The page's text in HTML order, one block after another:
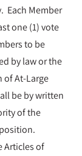
Each Member
one (1) vote
to be
by law or the
of At-Large
be by written
of the
Articles of